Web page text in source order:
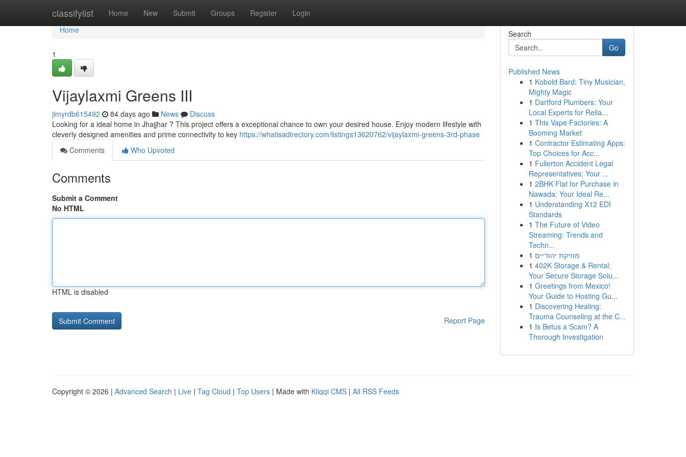
classifylist Home New Submit Groups Register Login
Home
Home
1
Vijaylaxmi Greens III
jimyrdb615492 84 days ago News
Discuss
Looking for a ideal home in Jhajjhar ? This project offers a exceptional chance to own your desired house. Enjoy modern lifestyle with
cleverly designed amenities and prime connectivity to key https://whatisadirectory.com/listings13620762/vijaylaxmi-greens-3rd-phase
Comments
Who Upvoted
Comments
Submit a Comment
No HTML
HTML is disabled
Report Page
Search
Go
Published News
1 Kobold Bard: Tiny Musician,
Mighty Magic
1 Dartford Plumbers: Your
Local Experts for Relia...
1 This Vape Factories: A
Booming Market
1 Contractor Estimating Apps:
Top Choices for Acc...
1 Fullerton Accident Legal
Representatives: Your ...
1 2BHK Flat for Purchase in
Nawada: Your Ideal Re...
1 Understanding X12 EDI
Standards
1 The Future of Video
Streaming: Trends and
Techn...
1 מוזיקת יהודיים
1 402K Storage & Rental:
Your Secure Storage Solu...
1 Greetings from Mexico!
Your Guide to Hosting Gu...
1 Discovering Healing:
Trauma Counseling at the C...
1 Is Betus a Scam? A
Thorough Investigation
Copyright © 2026 | Advanced Search | Live | Tag Cloud | Top Users | Made with Kliqqi CMS | All RSS Feeds